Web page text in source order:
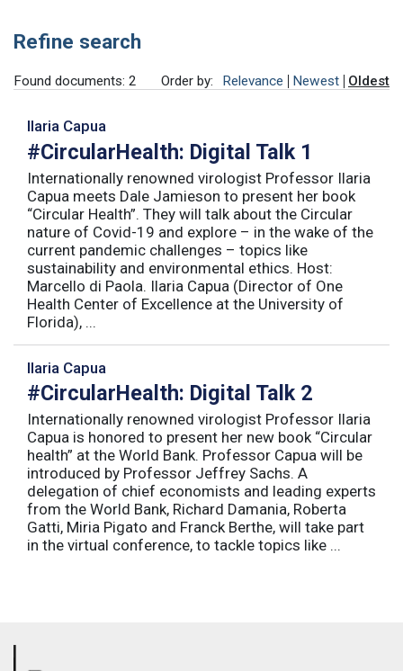
Refine search
Found documents: 2 Order by: Relevance Newest Oldest
Ilaria Capua
#CircularHealth: Digital Talk 1
Internationally renowned virologist Professor Ilaria
Capua meets Dale Jamieson to present her book
“Circular Health”. They will talk about the Circular
nature of Covid-19 and explore – in the wake of the
current pandemic challenges – topics like
sustainability and environmental ethics. Host:
Marcello di Paola. Ilaria Capua (Director of One
Health Center of Excellence at the University of
Florida), ...
Ilaria Capua
#CircularHealth: Digital Talk 2
Internationally renowned virologist Professor Ilaria
Capua is honored to present her new book “Circular
health” at the World Bank. Professor Capua will be
introduced by Professor Jeffrey Sachs. A
delegation of chief economists and leading experts
from the World Bank, Richard Damania, Roberta
Gatti, Miria Pigato and Franck Berthe, will take part
in the virtual conference, to tackle topics like ...